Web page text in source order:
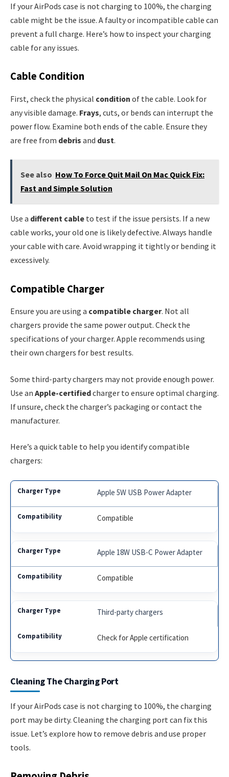
If your AirPods case is not charging to 100%, the charging
cable might be the issue. A faulty or incompatible cable can
prevent a full charge. Here’s how to inspect your charging
cable for any issues.
Cable Condition
First, check the physical condition of the cable. Look for
any visible damage. Frays, cuts, or bends can interrupt the
power flow. Examine both ends of the cable. Ensure they
are free from debris and dust.
See also How To Force Quit Mail On Mac Quick Fix:
Fast and Simple Solution
Use a different cable to test if the issue persists. If a new
cable works, your old one is likely defective. Always handle
your cable with care. Avoid wrapping it tightly or bending it
excessively.
Compatible Charger
Ensure you are using a compatible charger. Not all
chargers provide the same power output. Check the
specifications of your charger. Apple recommends using
their own chargers for best results.
Some third-party chargers may not provide enough power.
Use an Apple-certifiedcharger to ensure optimal charging.
If unsure, check the charger’s packaging or contact the
manufacturer.
Here’s a quick table to help you identify compatible
chargers:
Apple 5W USB Power Adapter
Compatible
Apple 18W USB-C Power Adapter
Compatible
Third-party chargers
Check for Apple certification
Cleaning The Charging Port
If your AirPods case is not charging to 100%, the charging
port may be dirty. Cleaning the charging port can fix this
issue. Let’s explore how to remove debris and use proper
tools.